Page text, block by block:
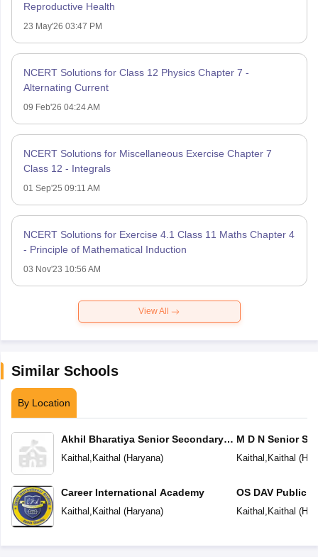
Reproductive Health
23 May'26 03:47 PM
NCERT Solutions for Class 12 Physics Chapter 7 -
Alternating Current
09 Feb'26 04:24 AM
NCERT Solutions for Miscellaneous Exercise Chapter 7
Class 12 - Integrals
01 Sep'25 09:11 AM
NCERT Solutions for Exercise 4.1 Class 11 Maths Chapter 4
- Principle of Mathematical Induction
03 Nov'23 10:56 AM
View All
Similar Schools
By Location
Akhil Bharatiya Senior Secondary
Public School
Kaithal , Kaithal (Haryana)
Career International Academy
Kaithal , Kaithal (Haryana)
M D N Senior
Kaithal , Kaithal (
OS DAV Public
Kaithal , Kaithal (